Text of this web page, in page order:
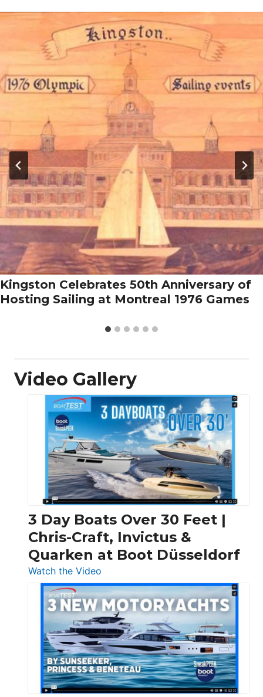
Kingston Celebrates 50th Anniversary of
Hosting Sailing at Montreal 1976 Games
Video Gallery
3 Day Boats Over 30 Feet |
Chris-Craft, Invictus &
Quarken at Boot Düsseldorf
Watch the Video
3
Day
Boats
Over
30
Feet
|
Chris-